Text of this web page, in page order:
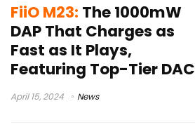
FiiO M23: The 1000mW
DAP That Charges as
Fast as It Plays,
Featuring Top-Tier DAC
April 15, 2024 News